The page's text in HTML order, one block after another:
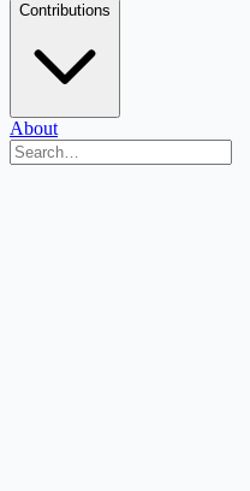
Contributions
About